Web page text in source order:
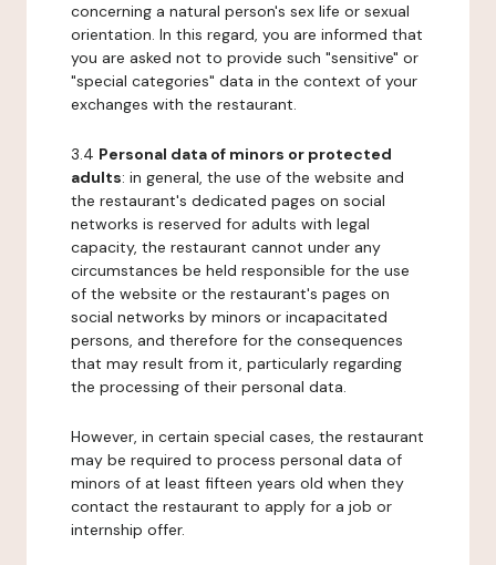
concerning a natural person's sex life or sexual
orientation. In this regard, you are informed that
you are asked not to provide such "sensitive" or
"special categories" data in the context of your
exchanges with the restaurant.
3.4 Personal data of minors or protected
adults: in general, the use of the website and
the restaurant's dedicated pages on social
networks is reserved for adults with legal
capacity, the restaurant cannot under any
circumstances be held responsible for the use
of the website or the restaurant's pages on
social networks by minors or incapacitated
persons, and therefore for the consequences
that may result from it, particularly regarding
the processing of their personal data.
However, in certain special cases, the restaurant
may be required to process personal data of
minors of at least fifteen years old when they
contact the restaurant to apply for a job or
internship offer.